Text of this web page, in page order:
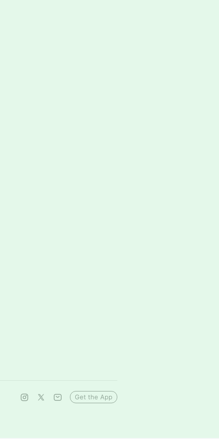
Get the App